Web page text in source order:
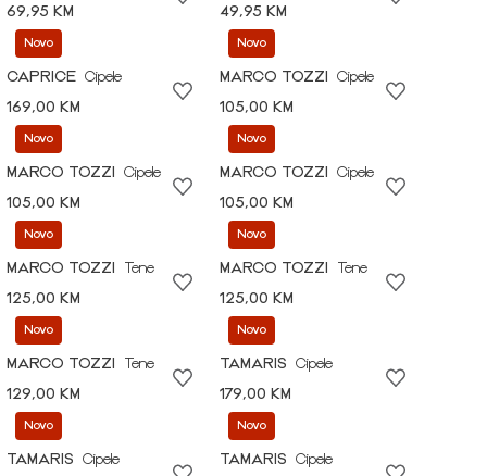
69,95 KM
49,95 KM
Novo
CAPRICE Cipele
169,00 KM
Novo
MARCO TOZZI
Cipele
105,00 KM
Novo
MARCO TOZZI
Cipele
105,00 KM
Novo
MARCO TOZZI
Cipele
105,00 KM
Novo
MARCO TOZZI
Tene
125,00 KM
Novo
MARCO TOZZI
Tene
125,00 KM
Novo
MARCO TOZZI
Tene
129,00 KM
Novo
TAMARIS
Cipele
179,00 KM
Novo
TAMARIS
Cipele
Novo
TAMARIS
Cipele